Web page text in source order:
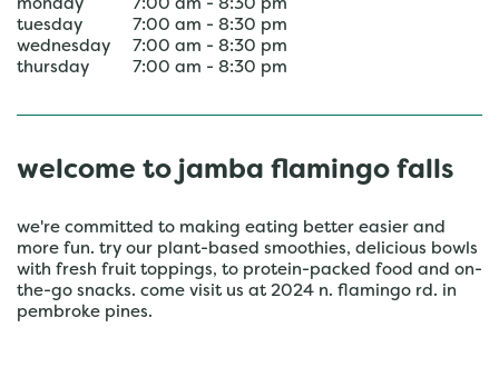
monday
7:00 am - 8:30 pm
tuesday
7:00 am - 8:30 pm
wednesday
7:00 am - 8:30 pm
thursday
7:00 am - 8:30 pm
welcome to jamba flamingo falls
we're committed to making eating better easier and
more fun. try our plant-based smoothies, delicious bowls
with fresh fruit toppings, to protein-packed food and on-
the-go snacks. come visit us at 2024 n. flamingo rd. in
pembroke pines.